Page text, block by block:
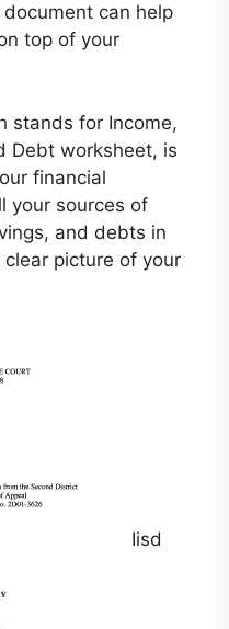
can help
top of your
stands for Income,
Debt worksheet, is
financial
your sources of
and debts in
picture of your
Iisd